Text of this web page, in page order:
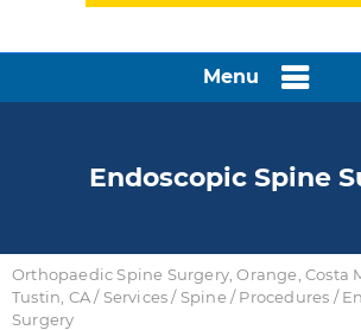
Menu
Endoscopic Spine
Orthopaedic Spine Surgery, Orange, Costa
Tustin, CA/ Services/ Spine /Procedures /
Surgery